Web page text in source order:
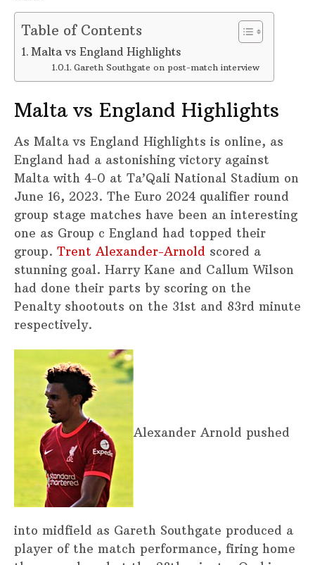
Table of Contents
Malta vs England Highlights
Gareth Southgate on post-match interview
Malta vs England Highlights
As Malta vs England Highlights is online, as
England had a astonishing victory against
Malta with 4-0 at Ta’Qali National Stadium on
June 16, 2023. The Euro 2024 qualifier round
group stage matches have been an interesting
one as Group c England had topped their
group. Trent Alexander-Arnold scored a
stunning goal. Harry Kane and Callum Wilson
had done their parts by scoring on the
Penalty shootouts on the 31st and 83rd minute
respectively.
Alexander Arnold pushed
into midfield as Gareth Southgate produced a
player of the match performance, firing home